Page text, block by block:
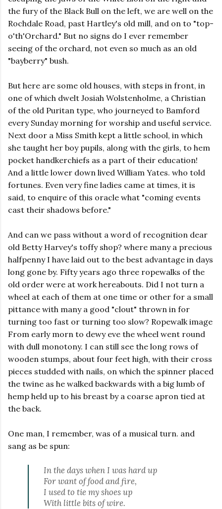
the fury of the Black Bull on the left, we are well on the
Rochdale Road, past Hartley's old mill, and on to "top-
o'th'Orchard." But no signs do I ever remember
seeing of the orchard, not even so much as an old
"bayberry" bush.
But here are some old houses, with steps in front, in
one of which dwelt Josiah Wolstenholme, a Christian
of the old Puritan type, who journeyed to Bamford
every Sunday morning for worship and useful service.
Next door a Miss Smith kept a little school, in which
she taught her boy pupils, along with the girls, to hem
pocket handkerchiefs as a part of their education!
And a little lower down lived William Yates. who told
fortunes. Even very fine ladies came at times, it is
said, to enquire of this oracle what "coming events
cast their shadows before."
And can we pass without a word of recognition dear
old Betty Harvey's toffy shop? where many a precious
halfpenny I have laid out to the best advantage in days
long gone by. Fifty years ago three ropewalks of the
old order were at work hereabouts. Did I not turn a
wheel at each of them at one time or other for a small
pittance with many a good "clout" thrown in for
turning too fast or turning too slow? Ropewalk image
From early morn to dewy eve the wheel went round
with dull monotony. I can still see the long rows of
wooden stumps, about four feet high, with their cross
pieces studded with nails, on which the spinner placed
the twine as he walked backwards with a big lumb of
hemp held up to his breast by a coarse apron tied at
the back.
One man, I remember, was of a musical turn. and
sang as be spun:
In the days when I was hard up
For want of food and fire,
I used to tie my shoes up
With little bits of wire.